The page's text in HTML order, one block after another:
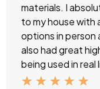
materials. I
to my house with
options in person
also had great
being used in real
★ ★ ★ ★ ★